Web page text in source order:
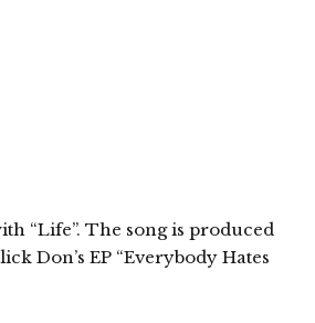
“Life”. The song is produced
Don’s EP “Everybody Hates